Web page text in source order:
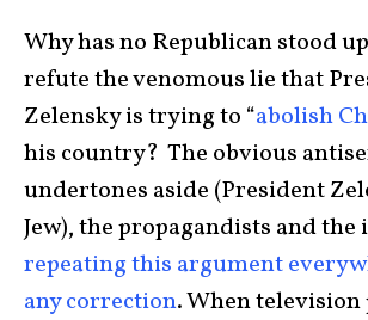
Why has no Republican stood
refute the venomous lie that
Zelensky is trying to “abolish
his country? The obvious
undertones aside (President
Jew), the propagandists and
repeating this argument
any correction. When